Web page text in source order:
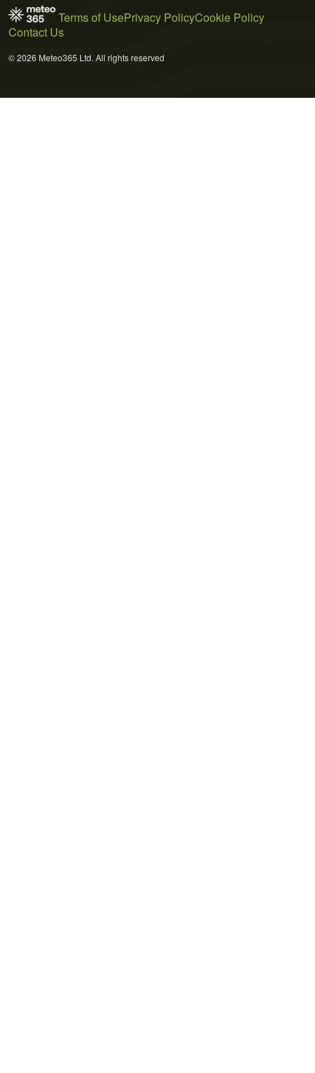
Terms of UsePrivacy PolicyCookie Policy
Contact Us
© 2026 Meteo365 Ltd. All rights reserved